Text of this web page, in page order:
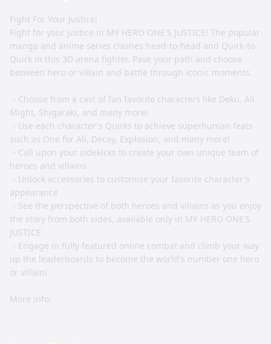
Fight For Your Justice!
Fight for your justice in MY HERO ONE'S JUSTICE! The popular
manga and anime series clashes head-to-head and Quirk-to-
Quirk in this 3D arena fighter. Pave your path and choose
between hero or villain and battle through iconic moments.
・Choose from a cast of fan favorite characters like Deku, All
Might, Shigaraki, and many more!
・Use each character's Quirks to achieve superhuman feats
such as One for All, Decay, Explosion, and many more!
・Call upon your sidekicks to create your own unique team of
heroes and villains
・Unlock accessories to customize your favorite character's
appearance
・See the perspective of both heroes and villains as you enjoy
the story from both sides, available only in MY HERO ONE'S
JUSTICE
・Engage in fully featured online combat and climb your way
up the leaderboards to become the world's number one hero
or villain!
More info.